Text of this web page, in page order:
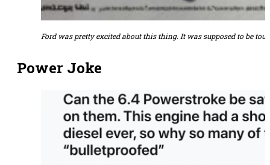
Ford was pretty excited about this thing. It was supposed to be
Power Joke